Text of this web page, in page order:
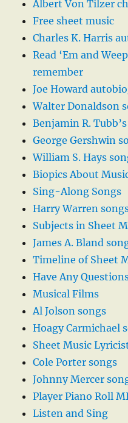
Albert Von Tilzer
Free sheet music
Charles K. Harris
Read ‘Em and
remember
Joe Howard
Walter Donaldson
Benjamin R.
George Gershwin
William S. Hays
Biopics About
Sing-Along Songs
Harry Warren
Subjects in Sheet
James A. Bland
Timeline of Sheet
Have Any
Musical Films
Al Jolson songs
Hoagy Carmichael
Sheet Music
Cole Porter songs
Johnny Mercer
Player Piano Roll
Listen and Sing